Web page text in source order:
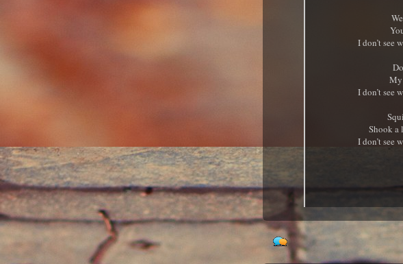
I don’t see
My
I don’t see
Shook a
I don’t see